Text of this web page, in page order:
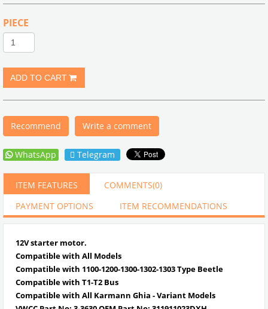
PIECE
Recommend Write a comment
WhatsApp Telegram
ITEM FEATURES COMMENTS(0)
PAYMENT OPTIONS
ITEM RECOMMENDATIONS
12V starter motor.
Compatible with All Models
Compatible with 1100-1200-1300-1302-1303 Type Beetle
Compatible with T1-T2 Bus
Compatible with All Karmann Ghia - Variant Models